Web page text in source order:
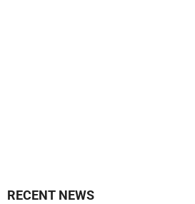
RECENT NEWS